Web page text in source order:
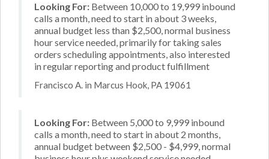
Looking For: Between 10,000 to 19,999 inbound
calls a month, need to start in about 3 weeks,
annual budget less than $2,500, normal business
hour service needed, primarily for taking sales
orders scheduling appointments, also interested
in regular reporting and product fulfillment
Francisco A. in Marcus Hook, PA 19061
Looking For: Between 5,000 to 9,999 inbound
calls a month, need to start in about 2 months,
annual budget between $2,500 - $4,999, normal